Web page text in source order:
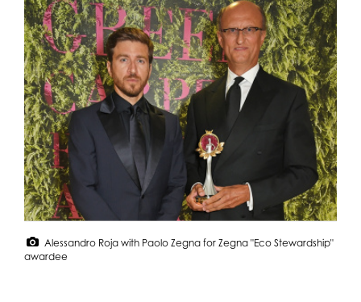
Alessandro Roja with Paolo Zegna for Zegna "Eco Stewardship"
awardee